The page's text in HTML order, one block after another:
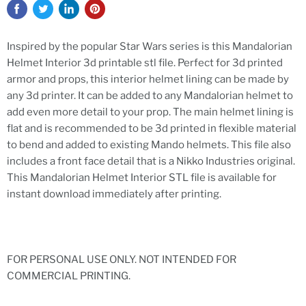
Inspired by the popular Star Wars series is this Mandalorian
Helmet Interior 3d printable stl file. Perfect for 3d printed
armor and props, this interior helmet lining can be made by
any 3d printer. It can be added to any Mandalorian helmet to
add even more detail to your prop. The main helmet lining is
flat and is recommended to be 3d printed in flexible material
to bend and added to existing Mando helmets. This file also
includes a front face detail that is a Nikko Industries original.
This Mandalorian Helmet Interior STLfile is available for
instant download immediately after printing.
FOR PERSONAL USE ONLY. NOT INTENDED FOR
COMMERCIAL PRINTING.